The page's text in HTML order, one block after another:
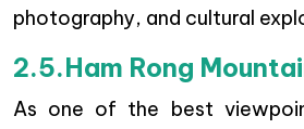
photography, and cultural
2.5.Ham Rong
As one of the best